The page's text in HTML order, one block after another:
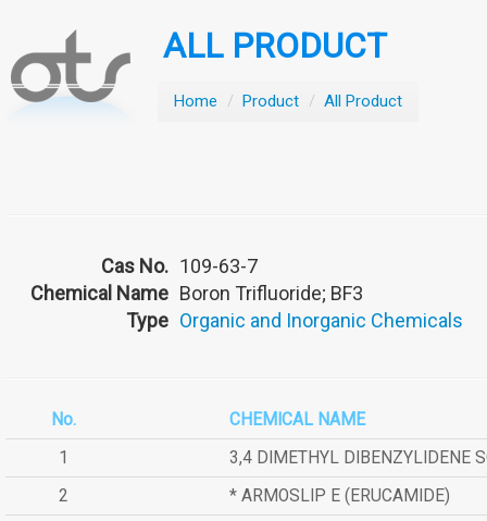
ALL PRODUCT
Home / Product / All Product
Cas No. 109-63-7
Chemical Name Boron Trifluoride; BF3
Type Organic and Inorganic Chemicals
No.
CHEMICAL NAME
1
3,4 DIMETHYL DIBENZYLIDENE
2
* ARMOSLIP E (ERUCAMIDE)